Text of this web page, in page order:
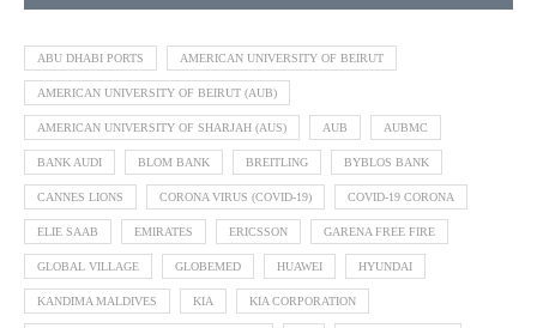
ABU DHABI PORTS AMERICAN UNIVERSITY OF BEIRUT
AMERICAN UNIVERSITY OF BEIRUT (AUB)
AMERICAN UNIVERSITY OF SHARJAH (AUS) AUB AUBMC
BANK AUDI BLOM BANK BREITLING BYBLOS BANK
CANNES LIONS CORONA VIRUS (COVID-19) COVID-19 CORONA
ELIE SAAB EMIRATES ERICSSON GARENA FREE FIRE
GLOBAL VILLAGE GLOBEMED HUAWEI HYUNDAI
KANDIMA MALDIVES KIA KIA CORPORATION